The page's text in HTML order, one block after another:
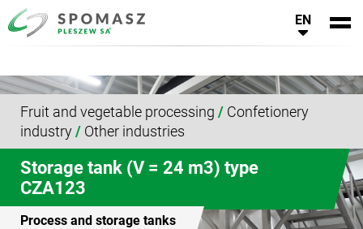
EN
Fruit and vegetable processing / Confetionery
industry/ Other industries
Storage tank (V = 24 m3) type
CZA123
Process and storage tanks